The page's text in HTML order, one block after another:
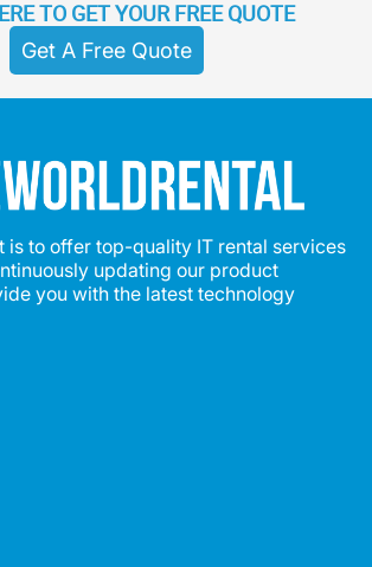
TO GET YOUR FREE QUOTE
Get A Free Quote
is to offer top-quality IT rental services
updating our product
you with the latest technology